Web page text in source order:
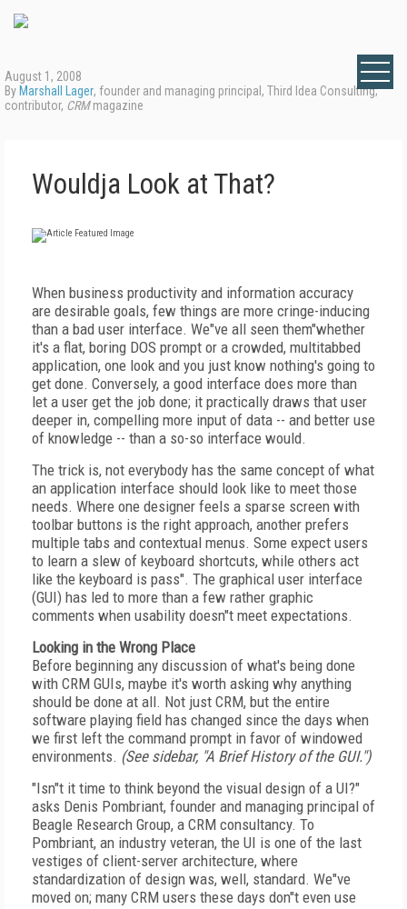
August 1, 2008
By Marshall Lager, founder and managing principal, Third Idea Consulting;
contributor, CRMmagazine
Wouldja Look at That?
When business productivity and information accuracy
are desirable goals, few things are more cringe-inducing
than a bad user interface. We"ve all seen them"whether
it's a flat, boring DOS prompt or a crowded, multitabbed
application, one look and you just know nothing's going to
get done. Conversely, a good interface does more than
let a user get the job done; it practically draws that user
deeper in, compelling more input of data -- and better use
of knowledge -- than a so-so interface would.
The trick is, not everybody has the same concept of what
an application interface should look like to meet those
needs. Where one designer feels a sparse screen with
toolbar buttons is the right approach, another prefers
multiple tabs and contextual menus. Some expect users
to learn a slew of keyboard shortcuts, while others act
like the keyboard is pass". The graphical user interface
(GUI) has led to more than a few rather graphic
comments when usability doesn"t meet expectations.
Looking in the Wrong Place
Before beginning any discussion of what's being done
with CRM GUIs, maybe it's worth asking why anything
should be done at all. Not just CRM, but the entire
software playing field has changed since the days when
we first left the command prompt in favor of windowed
environments. (See sidebar, "A Brief History of the GUI.")
"Isn"t it time to think beyond the visual design of a UI?"
asks Denis Pombriant, founder and managing principal of
Beagle Research Group, a CRM consultancy. To
Pombriant, an industry veteran, the UI is one of the last
vestiges of client-server architecture, where
standardization of design was, well, standard. We"ve
moved on; many CRM users these days don"t even use